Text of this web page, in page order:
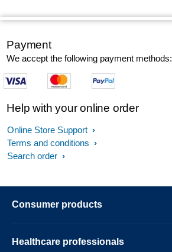
Payment
We accept the following payment methods:
Help with your online order
Online Store Support
Terms and conditions
Search order
Consumer products
Healthcare professionals